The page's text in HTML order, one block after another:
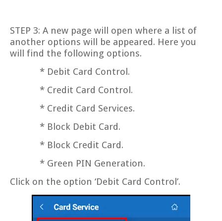
STEP 3: A new page will open where a list of
another options will be appeared. Here you
will find the following options.
* Debit Card Control.
* Credit Card Control.
* Credit Card Services.
* Block Debit Card.
* Block Credit Card.
* Green PIN Generation.
Click on the option ‘Debit Card Control’.